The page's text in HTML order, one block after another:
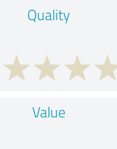
Quality
Value